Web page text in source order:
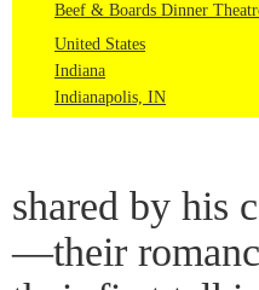
Beef & Boards Dinner
United States
Indiana
Indianapolis, IN
shared by his
—their